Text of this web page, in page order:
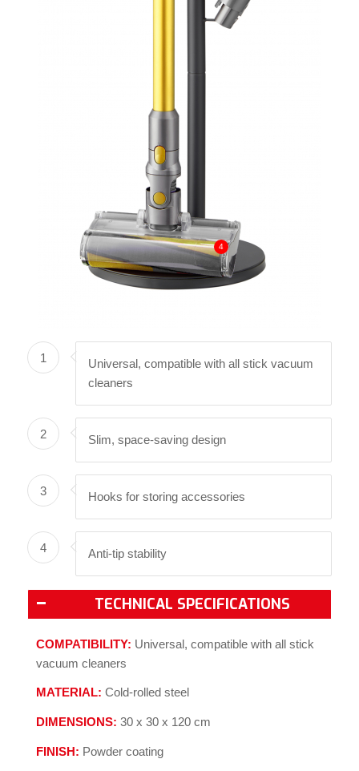
4
1
Universal, compatible with all stick vacuum
cleaners
2 Slim, space-saving design
3 Hooks for storing accessories
4 Anti-tip stability
TECHNICAL SPECIFICATIONS
COMPATIBILITY: Universal, compatible with all stick
vacuum cleaners
MATERIAL: Cold-rolled steel
DIMENSIONS: 30 x 30 x 120 cm
FINISH: Powder coating